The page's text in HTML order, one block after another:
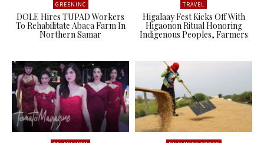
GREENINC
DOLE Hires TUPAD Workers
To Rehabilitate Abaca Farm In
Northern Samar
TRAVEL
Higalaay Fest Kicks Off With
Higaonon Ritual Honoring
Indigenous Peoples, Farmers